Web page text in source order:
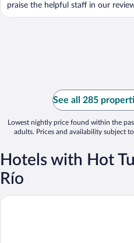
praise the helpful staff in our
See all 285
Lowest nightly price found within the
adults. Prices and availability subject
Hotels with Hot
Río
Holiday Inn Boca Del Rio by IHG